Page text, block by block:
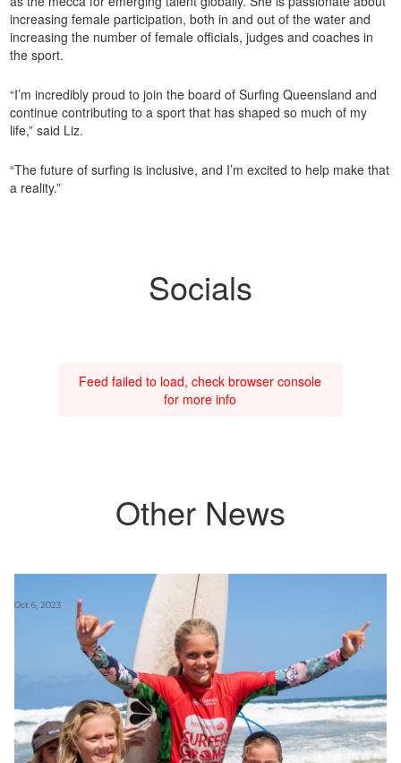
increasing female participation, both in and out of the water and
increasing the number of female officials, judges and coaches in
the sport.
“I’m incredibly proud to join the board of Surfing Queensland and
continue contributing to a sport that has shaped so much of my
life,” said Liz.
“The future of surfing is inclusive, and I’m excited to help make that
a reality.”
Socials
Feed failed to load, check browser console
for more info
Other News
Oct 6, 2023